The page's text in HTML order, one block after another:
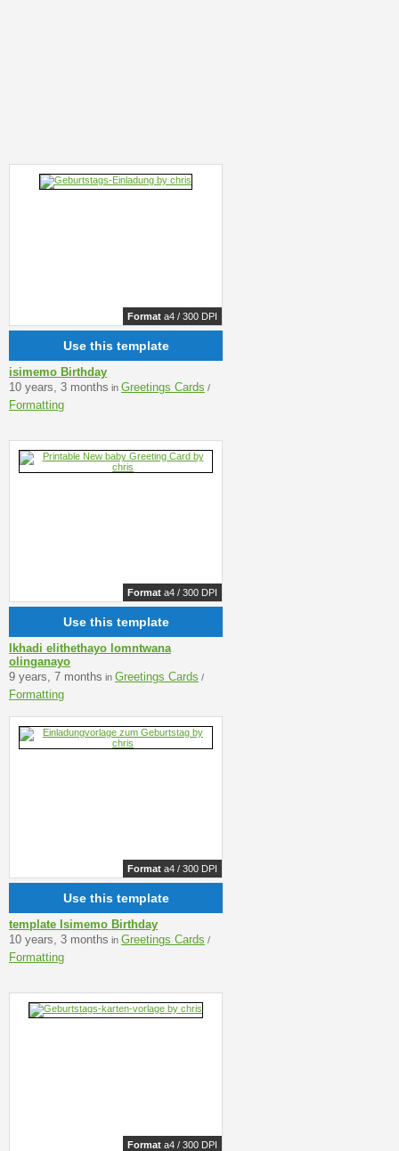
Format a4 / 300 DPI
Use this template
isimemo Birthday
10 years, 3 months in Greetings Cards /
Formatting
Format a4 / 300 DPI
Use this template
Ikhadi elithethayo lomntwana
olinganayo
9 years, 7 months in Greetings Cards /
Formatting
Format a4 / 300 DPI
Use this template
template Isimemo Birthday
10 years, 3 months in Greetings Cards /
Formatting
Format a4 / 300 DPI